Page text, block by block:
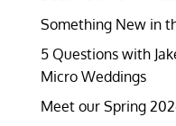
Something New in
5 Questions with
Micro Weddings
Meet our Spring